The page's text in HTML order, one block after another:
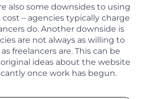
also some downsides to using
cost – agencies typically charge
do. Another downside is
are not always as willing to
freelancers are. This can be
ideas about the website
once work has begun.